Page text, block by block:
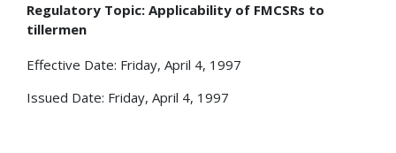
Regulatory Topic: Applicability of FMCSRs to
tillermen
Effective Date: Friday, April 4, 1997
Issued Date: Friday, April 4, 1997